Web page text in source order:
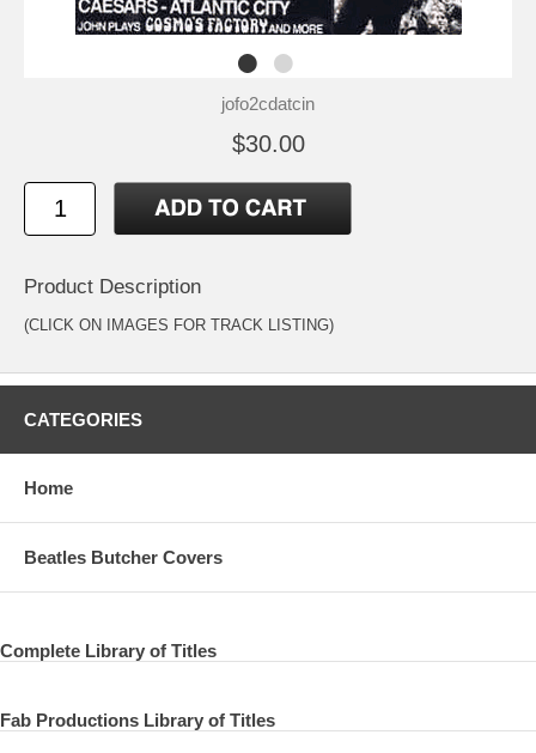
jofo2cdatcin
$30.00
Product Description
(CLICK ON IMAGES FOR TRACK LISTING)
CATEGORIES
Home
Beatles Butcher Covers
Complete Library of Titles
Fab Productions Library of Titles